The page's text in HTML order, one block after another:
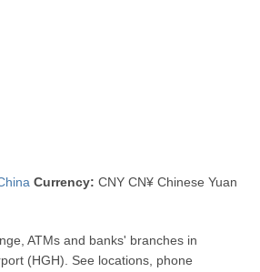
Currency: CNY CN¥ Chinese Yuan
ATMs and banks' branches in
(HGH). See locations, phone